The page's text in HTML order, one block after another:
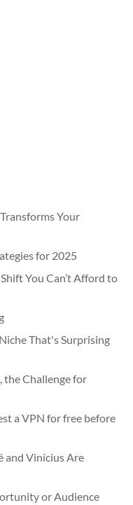
Your
for 2025
You Can’t Afford to
That's Surprising
the Challenge for
a VPN for free before
and Vinícius Are
or Audience